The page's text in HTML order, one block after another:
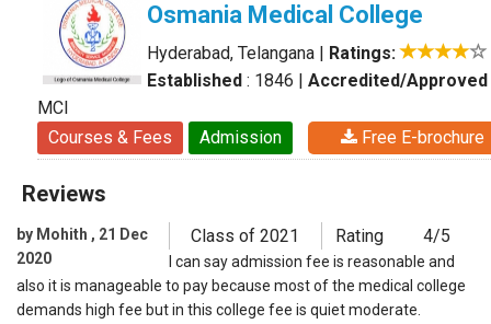
Osmania Medical College
Hyderabad, Telangana | Ratings:
Established : 1846 | Accredited/Approved
MCI
Courses & Fees
Admission Free E-brochure
Reviews
by Mohith , 21 Dec
2020
Class of 2021 Rating 4/5
I can say admission fee is reasonable and
also it is manageable to pay because most of the medical college
demands high fee but in this college fee is quiet moderate.